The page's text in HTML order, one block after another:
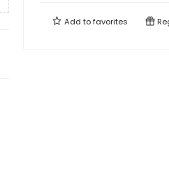
Add tofavorites